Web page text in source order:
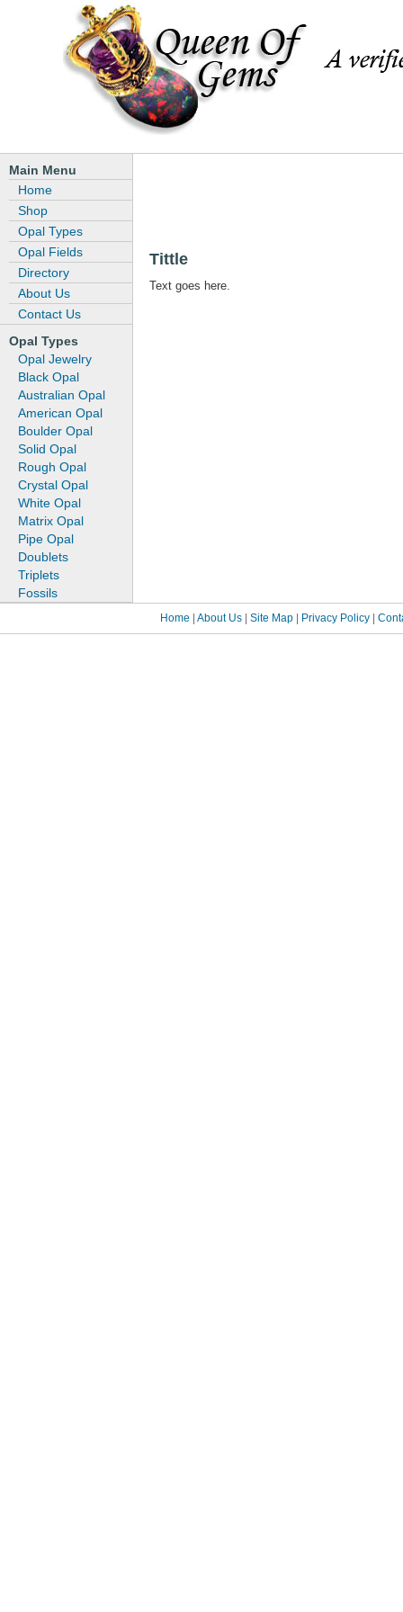
Main Menu
Home
Shop
Opal Types
Opal Fields
Directory
About Us
Contact Us
Opal Types
Opal Jewelry
Black Opal
Australian Opal
American Opal
Boulder Opal
Solid Opal
Rough Opal
Crystal Opal
White Opal
Matrix Opal
Pipe Opal
Doublets
Triplets
Fossils
Tittle
Text goes here.
Home |About Us |Site Map Privacy Policy |